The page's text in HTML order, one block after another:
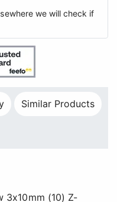
we will check if
Similar Products
3x10mm (10) Z-